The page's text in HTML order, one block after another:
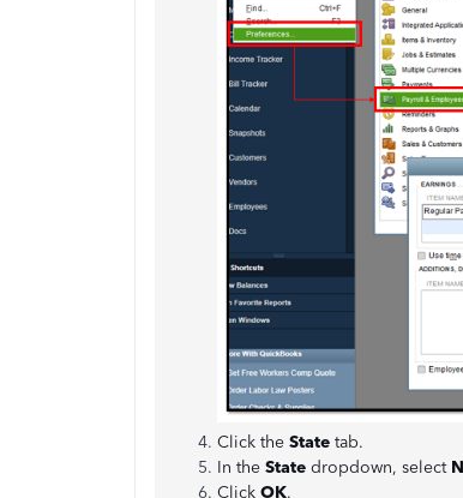
Click the State tab.
In the State dropdown, select
Click OK.